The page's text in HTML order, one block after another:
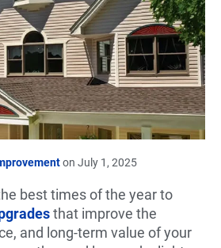
on July 1, 2025
best times of the year to
that improve the
and long-term value of your